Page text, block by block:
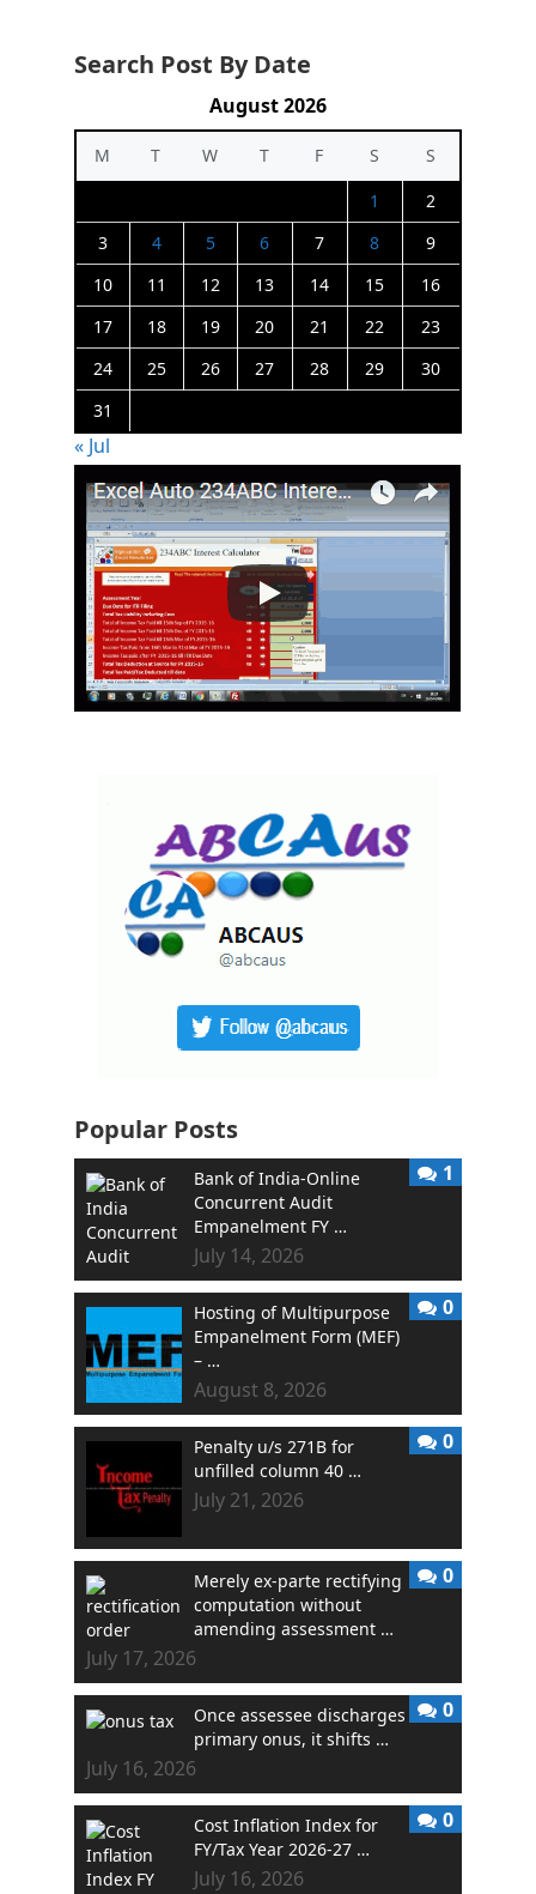
Search Post By Date
August 2026
M T W T F S
S
1
2
3
4 5 6 7 8
9
10
11 12 13 14 15
16
17
18 19 20 21 22
23
24
25 26 27 28 29
30
31
« Jul
Popular Posts
Bank of India-Online
Concurrent Audit
Empanelment FY …
July 14, 2026
1
Hosting of Multipurpose
Empanelment Form (MEF)
– …
August 8, 2026
0
Penalty u/s 271B for
unfilled column 40 …
July 21, 2026
0
Merely ex-parte rectifying
computation without
amending assessment …
July 17, 2026
0
Once assessee discharges
primary onus, it shifts …
July 16, 2026
0
Cost Inflation Index for
FY/Tax Year 2026-27 …
July 16, 2026
0